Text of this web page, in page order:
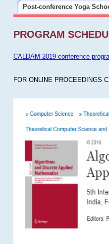
Post-conference Yoga
PROGRAM
CALDAM 2019 conference
FOR ONLINE PROCEEDINGS